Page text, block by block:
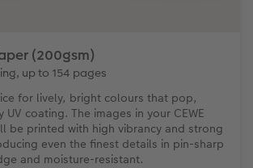
(200gsm)
up to 154 pages
for lively, bright colours that pop,
coating. The images in your CEWE
be printed with high vibrancy and strong
even the finest details in pin-sharp
and moisture-resistant.